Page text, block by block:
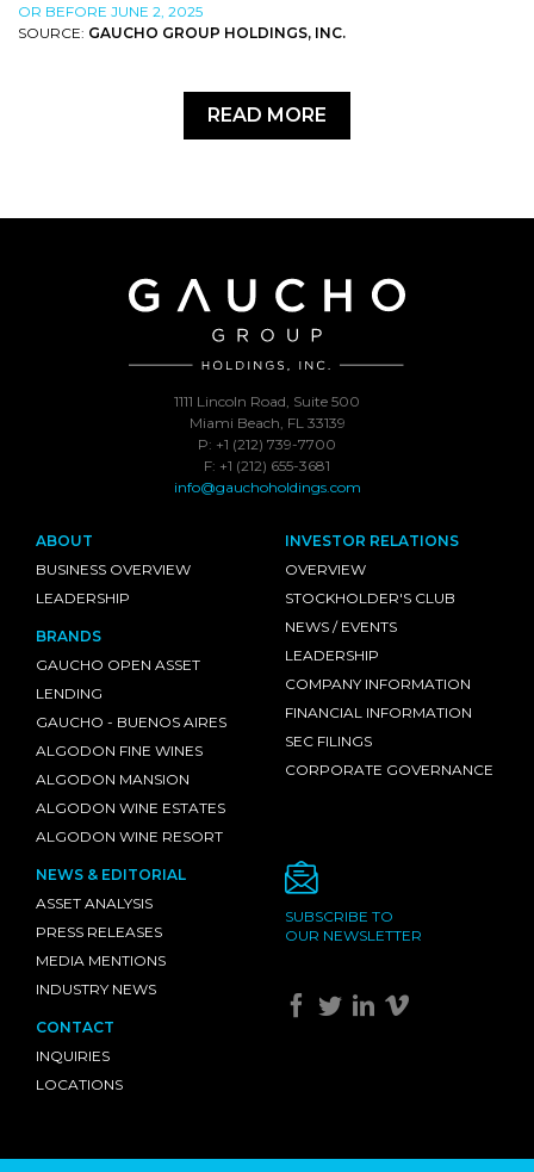
OR BEFORE JUNE 2, 2025
SOURCE: GAUCHO GROUP HOLDINGS, INC.
READ MORE
1111 Lincoln Road, Suite 500
Miami Beach, FL 33139
P: +1 (212) 739-7700
F: +1 (212) 655-3681
info@gauchoholdings.com
ABOUT
BUSINESS OVERVIEW
LEADERSHIP
BRANDS
GAUCHO OPEN ASSET
LENDING
GAUCHO - BUENOS AIRES
ALGODON FINE WINES
ALGODON MANSION
ALGODON WINE ESTATES
ALGODON WINE RESORT
INVESTOR RELATIONS
OVERVIEW
STOCKHOLDER'S CLUB
NEWS / EVENTS
LEADERSHIP
COMPANY INFORMATION
FINANCIAL INFORMATION
SEC FILINGS
CORPORATE GOVERNANCE
NEWS & EDITORIAL
ASSET ANALYSIS
PRESS RELEASES
MEDIA MENTIONS
INDUSTRY NEWS
CONTACT
INQUIRIES
LOCATIONS
SUBSCRIBE TO
OUR NEWSLETTER